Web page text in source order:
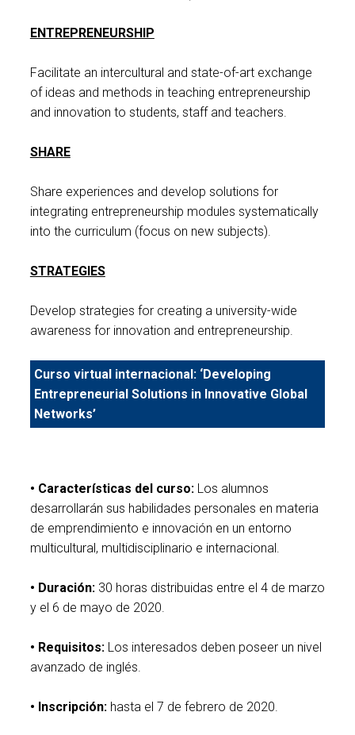
ENTREPRENEURSHIP
Facilitate an intercultural and state-of-art exchange
of ideas and methods in teaching entrepreneurship
and innovation to students, staff and teachers.
SHARE
Share experiences and develop solutions for
integrating entrepreneurship modules systematically
into the curriculum (focus on new subjects).
STRATEGIES
Develop strategies for creating a university-wide
awareness for innovation and entrepreneurship.
Curso virtual internacional: ‘Developing
Entrepreneurial Solutions in Innovative Global
Networks’
• Características del curso:Los alumnos
desarrollarán sus habilidades personales en materia
de emprendimiento e innovación en un entorno
multicultural, multidisciplinario e internacional.
• Duración:30 horas distribuidas entre el 4 de marzo
y el 6 de mayo de 2020.
• Requisitos:Los interesados deben poseer un nivel
avanzado de inglés.
• Inscripción:hasta el 7 de febrero de 2020.